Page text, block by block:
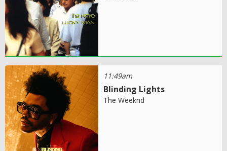
11:49am
Blinding Lights
The Weeknd